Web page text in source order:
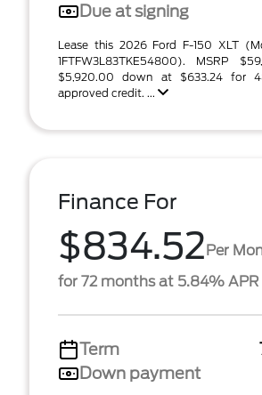
Due at signing
Lease this 2026 Ford F-150 XLT
1FTFW3L83TKE54800). MSRP
$5,920.00 down at $633.24 for
approved credit. ...
Finance For
$834.52Per
for 72 months at 5.84% APR
Term
Down payment